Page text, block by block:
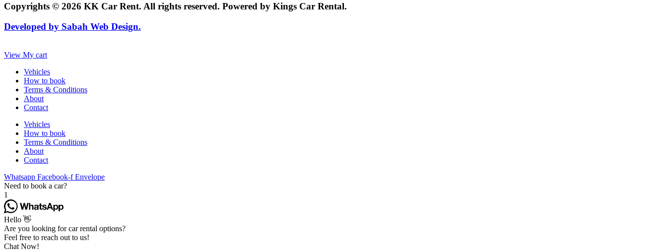
Copyrights © 2026 KK Car Rent. All rights reserved. Powered by Kings Car Rental.
Developed by Sabah Web Design.
View My cart
Vehicles
How to book
Terms & Conditions
About
Contact
Vehicles
How to book
Terms & Conditions
About
Contact
Whatsapp Facebook-f Envelope
Need to book a car?
1
Hello 👋
Are you looking for car rental options?
Feel free to reach out to us!
Chat Now!